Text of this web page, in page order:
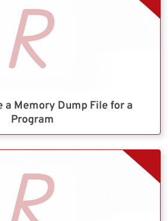
a Memory Dump File for a
Program